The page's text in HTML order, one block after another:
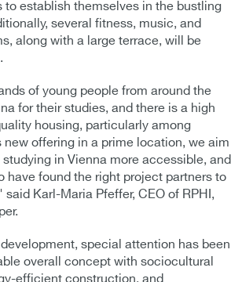
to establish themselves in the bustling
several fitness, music, and
along with a large terrace, will be
of young people from around the
for their studies, and there is a high
housing, particularly among
new offering in a prime location, we aim
in Vienna more accessible, and
have found the right project partners to
said Karl-Maria Pfeffer, CEO of RPHI,
special attention has been
overall concept with sociocultural
efficient construction, and